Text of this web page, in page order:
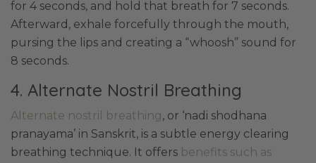
for 4 seconds, and hold that breath for 7 seconds.
Afterward, exhale forcefully through the mouth,
pursing the lips and creating a “whoosh” sound for
8 seconds.
4. Alternate Nostril Breathing
Alternate nostril breathing, or ‘nadi shodhana
pranayama’ in Sanskrit, is a subtle energy clearing
breathing technique. It offers benefits such as